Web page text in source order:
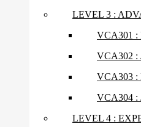
LEVEL 3 :
VCA301 :
VCA302 :
VCA303 :
VCA304 :
LEVEL 4 :